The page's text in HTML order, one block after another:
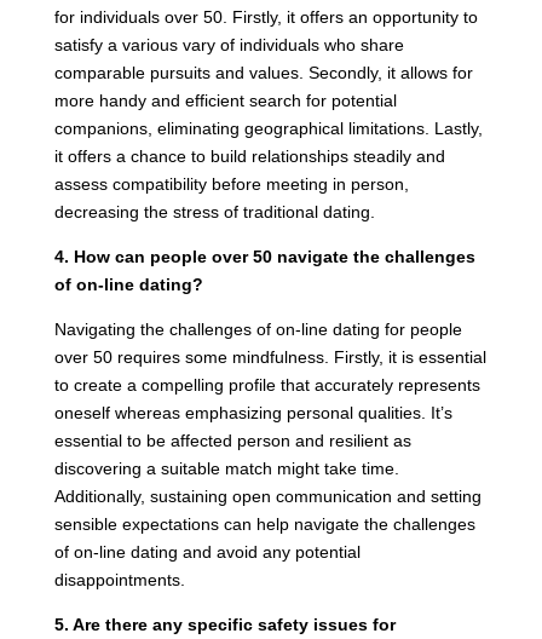
for individuals over 50. Firstly, it offers an opportunity to
satisfy a various vary of individuals who share
comparable pursuits and values. Secondly, it allows for
more handy and efficient search for potential
companions, eliminating geographical limitations. Lastly,
it offers a chance to build relationships steadily and
assess compatibility before meeting in person,
decreasing the stress of traditional dating.
4. How can people over 50 navigate the challenges
of on-line dating?
Navigating the challenges of on-line dating for people
over 50 requires some mindfulness. Firstly, it is essential
to create a compelling profile that accurately represents
oneself whereas emphasizing personal qualities. It’s
essential to be affected person and resilient as
discovering a suitable match might take time.
Additionally, sustaining open communication and setting
sensible expectations can help navigate the challenges
of on-line dating and avoid any potential
disappointments.
5. Are there any specific safety issues for